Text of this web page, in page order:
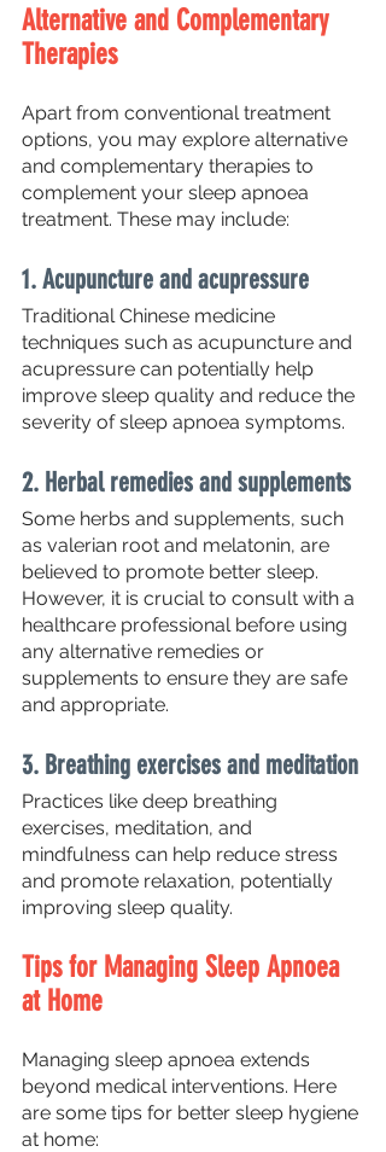
Alternative and Complementary
Therapies
Apart from conventional treatment
options, you may explore alternative
and complementary therapies to
complement your sleep apnoea
treatment. These may include:
1. Acupuncture and acupressure
Traditional Chinese medicine
techniques such as acupuncture and
acupressure can potentially help
improve sleep quality and reduce the
severity of sleep apnoea symptoms.
2. Herbal remedies and supplements
Some herbs and supplements, such
as valerian root and melatonin, are
believed to promote better sleep.
However, it is crucial to consult with a
healthcare professional before using
any alternative remedies or
supplements to ensure they are safe
and appropriate.
3. Breathing exercises and meditation
Practices like deep breathing
exercises, meditation, and
mindfulness can help reduce stress
and promote relaxation, potentially
improving sleep quality.
Tips for Managing Sleep Apnoea
at Home
Managing sleep apnoea extends
beyond medical interventions. Here
are some tips for better sleep hygiene
at home: